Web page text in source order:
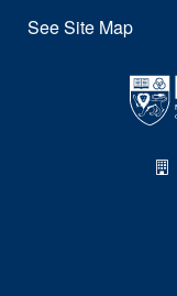
See Site Map